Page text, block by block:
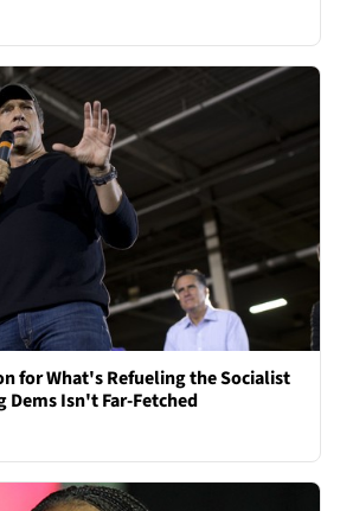
for What's Refueling the Socialist
Dems Isn't Far-Fetched